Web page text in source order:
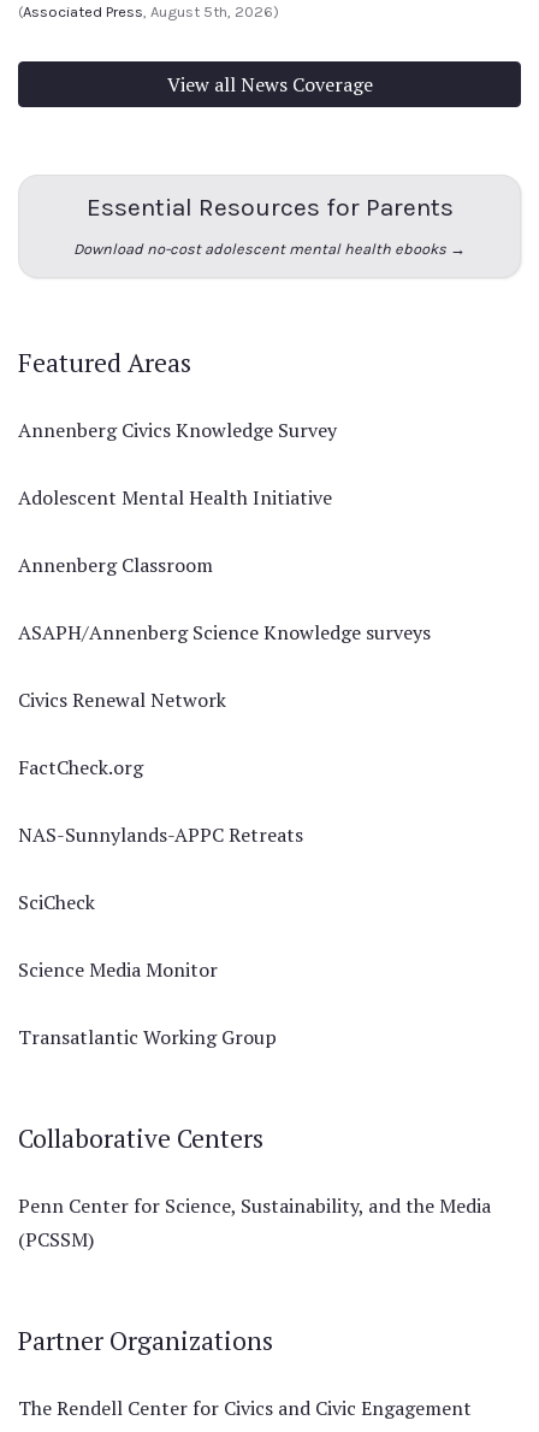
(Associated Press , August 5th, 2026)
View all News Coverage
Essential Resources for Parents
Download no-cost adolescent mental health ebooks →
Featured Areas
Annenberg Civics Knowledge Survey
Adolescent Mental Health Initiative
Annenberg Classroom
ASAPH/Annenberg Science Knowledge surveys
Civics Renewal Network
FactCheck.org
NAS-Sunnylands-APPC Retreats
SciCheck
Science Media Monitor
Transatlantic Working Group
Collaborative Centers
Penn Center for Science, Sustainability, and the Media
(PCSSM)
Partner Organizations
The Rendell Center for Civics and Civic Engagement